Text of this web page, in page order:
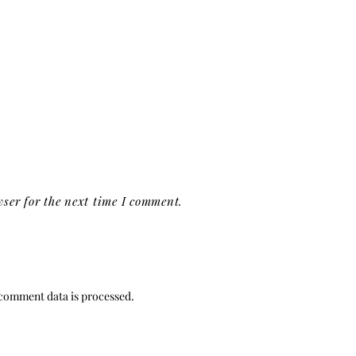
for the next time I comment.
data is processed.